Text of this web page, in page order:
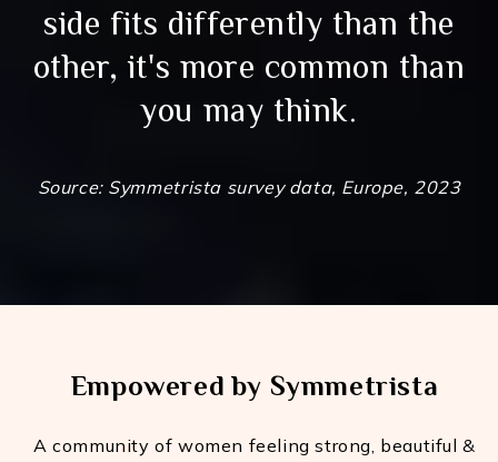
side fits differently than the
other, it's more common than
you may think.
Source: Symmetrista survey data, Europe, 2023
Empowered by Symmetrista
A community of women feeling strong, beautiful &